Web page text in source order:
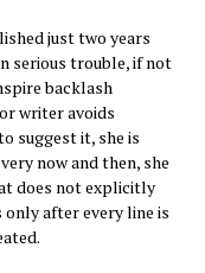
just two years
serious trouble, if not
backlash
writer avoids
suggest it, she is
now and then, she
does not explicitly
after every line is